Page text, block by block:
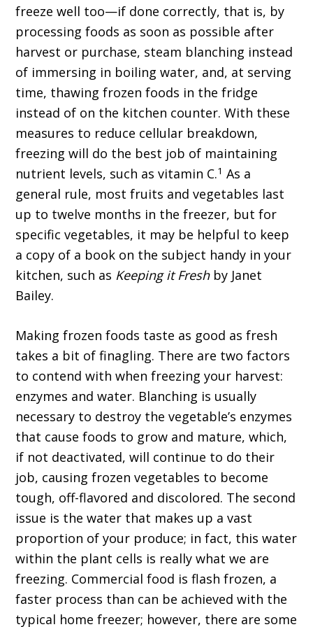
freeze well too—if done correctly, that is, by
processing foods as soon as possible after
harvest or purchase, steam blanching instead
of immersing in boiling water, and, at serving
time, thawing frozen foods in the fridge
instead of on the kitchen counter. With these
measures to reduce cellular breakdown,
freezing will do the best job of maintaining
nutrient levels, such as vitamin C.1 As a
general rule, most fruits and vegetables last
up to twelve months in the freezer, but for
specific vegetables, it may be helpful to keep
a copy of a book on the subject handy in your
kitchen, such as Keeping it Freshby Janet
Bailey.
Making frozen foods taste as good as fresh
takes a bit of finagling. There are two factors
to contend with when freezing your harvest:
enzymes and water. Blanching is usually
necessary to destroy the vegetable’s enzymes
that cause foods to grow and mature, which,
if not deactivated, will continue to do their
job, causing frozen vegetables to become
tough, off-flavored and discolored. The second
issue is the water that makes up a vast
proportion of your produce; in fact, this water
within the plant cells is really what we are
freezing. Commercial food is flash frozen, a
faster process than can be achieved with the
typical home freezer; however, there are some